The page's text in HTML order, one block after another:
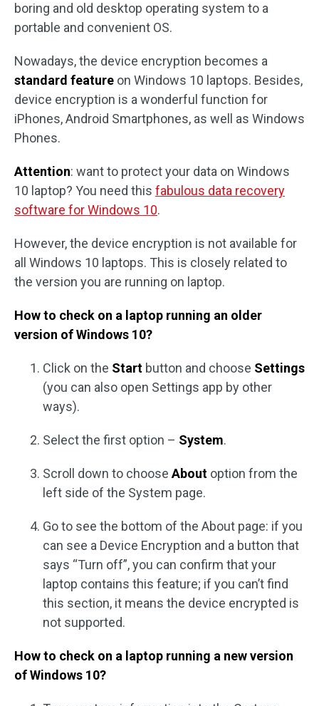
boring and old desktop operating system to a
portable and convenient OS.
Nowadays, the device encryption becomes a
standard feature on Windows 10 laptops. Besides,
device encryption is a wonderful function for
iPhones, Android Smartphones, as well as Windows
Phones.
Attention: want to protect your data on Windows
10 laptop? You need this fabulous data recovery
software for Windows 10.
However, the device encryption is not available for
all Windows 10 laptops. This is closely related to
the version you are running on laptop.
How to check on a laptop running an older
version of Windows 10?
Click on the Start button and choose Settings
(you can also open Settings app by other
ways).
Select the first option – System.
Scroll down to chooseAbout option from the
left side of the System page.
Go to see the bottom of the About page: if you
can see a Device Encryption and a button that
says “Turn off”, you can confirm that your
laptop contains this feature; if you can’t find
this section, it means the device encrypted is
not supported.
How to check on a laptop running a new version
of Windows 10?